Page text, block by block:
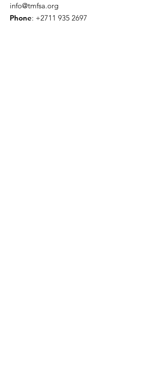
info@tmfsa.org
Phone: +2711 935 2697